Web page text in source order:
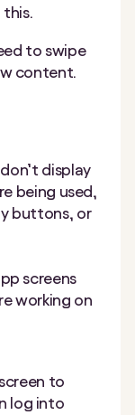
this.
to swipe
content.
display
being used,
buttons, or
screens
working on
to
log into